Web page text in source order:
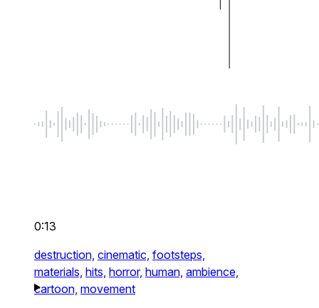
0:13
destruction, cinematic, footsteps,
materials, hits, horror, human, ambience,
cartoon, movement